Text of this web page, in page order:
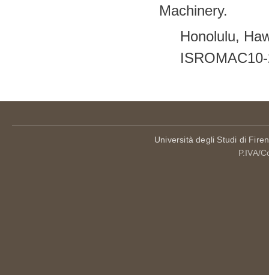
Machinery.
Honolulu,
Università degli Studi di
P.IVA/